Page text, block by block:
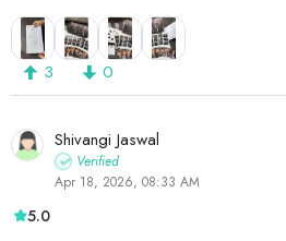
members which was printed in a film
had the CD and lyrics on the left and
opened. However there was no poster
everything came in great condition
would definitely get more albums from
3 0
Shivangi Jaswal
Verified
Apr 18, 2026, 08:33 AM
5.0